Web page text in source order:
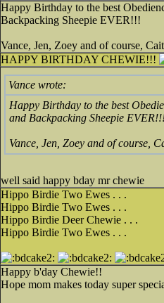
Happy Birthday to the best
Backpacking Sheepie EVER!!!
Vance, Jen, Zoey and of course,
HAPPY BIRTHDAY CHEWIE!!!
Vance wrote:
Happy Birthday to the best
and Backpacking Sheepie
Vance, Jen, Zoey and of course,
well said happy bday mr chewie
Hippo Birdie Two Ewes . . .
Hippo Birdie Two Ewes . . .
Hippo Birdie Deer Chewie . . .
Hippo Birdie Two Ewes . . .
Happy b'day Chewie!!
Hope mom makes today super